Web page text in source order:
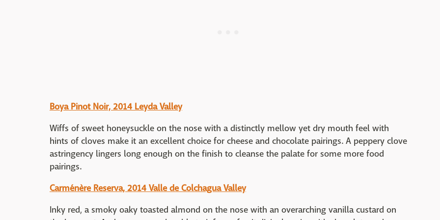
Boya Pinot Noir, 2014 Leyda Valley
Wiffs of sweet honeysuckle on the nose with a distinctly mellow yet dry mouth feel with
hints of cloves make it an excellent choice for cheese and chocolate pairings. A peppery clove
astringency lingers long enough on the finish to cleanse the palate for some more food
pairings.
Carménère Reserva, 2014 Valle de Colchagua Valley
Inky red, a smoky oaky toasted almond on the nose with an overarching vanilla custard on